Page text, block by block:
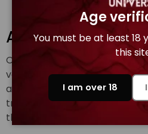
About OXVA
OXVA was founded with one
vaping through X-Treme
and relentless innovation.
trusted by millions of users
the Middle East.
Age
You must be at least 18
this
I am over 18